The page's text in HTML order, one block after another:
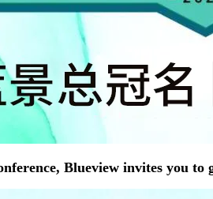
Blueview invites you to